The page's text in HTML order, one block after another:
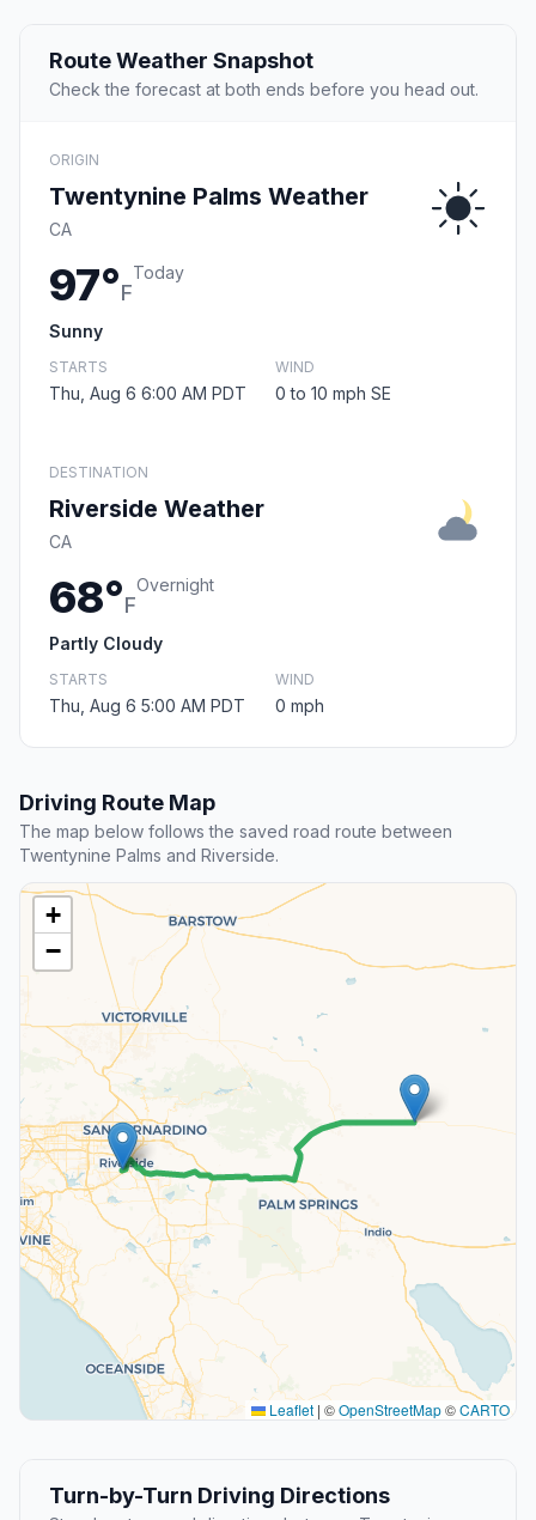
Route Weather Snapshot
Check the forecast at both ends before you head out.
ORIGIN
Twentynine Palms Weather
CA
97°F
Today
Sunny
STARTS
Thu, Aug 6 6:00 AM PDT
WIND
0 to 10 mph SE
DESTINATION
Riverside Weather
CA
68°F
Overnight
Partly Cloudy
STARTS
Thu, Aug 6 5:00 AM PDT
WIND
0 mph
Driving Route Map
The map below follows the saved road route between
Twentynine Palms and Riverside.
+
−
Leaflet | ©OpenStreetMap©CARTO
Turn-by-Turn Driving Directions